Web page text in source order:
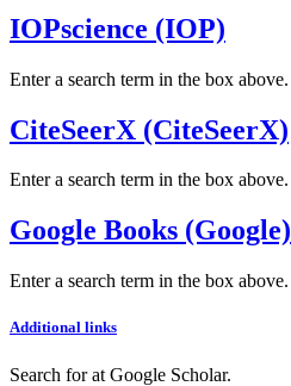
IOPscience (IOP)
Enter a search term in the box above.
CiteSeerX (CiteSeerX)
Enter a search term in the box above.
Google Books (Google)
Enter a search term in the box above.
Additional links
Search forat Google Scholar.